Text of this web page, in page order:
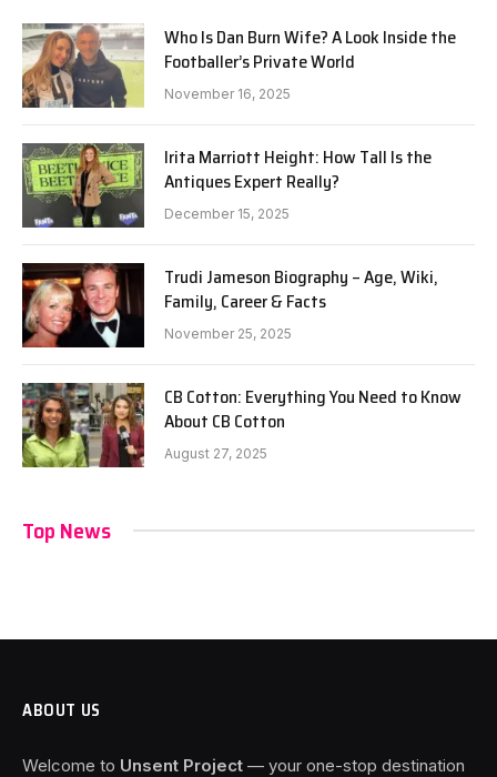
Who Is Dan Burn Wife? A Look Inside the
Footballer’s Private World
November 16, 2025
Irita Marriott Height: How Tall Is the
Antiques Expert Really?
December 15, 2025
Trudi Jameson Biography – Age, Wiki,
Family, Career & Facts
November 25, 2025
CB Cotton: Everything You Need to Know
About CB Cotton
August 27, 2025
Top News
ABOUT US
Welcome to Unsent Project — your one-stop destination